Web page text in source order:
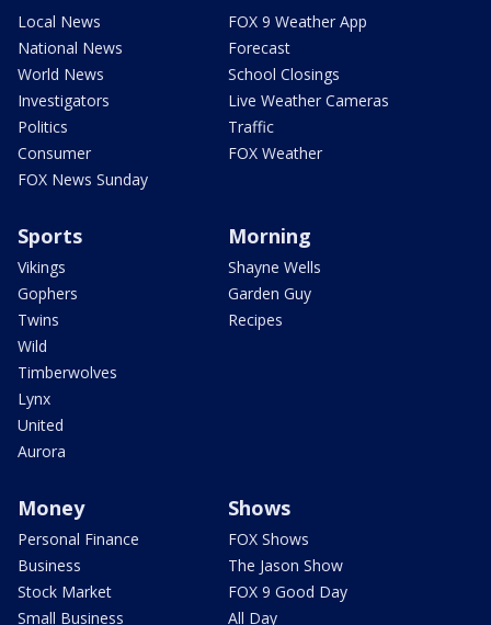
Local News
National News
World News
Investigators
Politics
Consumer
FOX News Sunday
FOX 9 Weather App
Forecast
School Closings
Live Weather Cameras
Traffic
FOX Weather
Sports
Vikings
Gophers
Twins
Wild
Timberwolves
Lynx
United
Aurora
Morning
Shayne Wells
Garden Guy
Recipes
Money
Personal Finance
Business
Stock Market
Small Business
Shows
FOX Shows
The Jason Show
FOX 9 Good Day
All Day